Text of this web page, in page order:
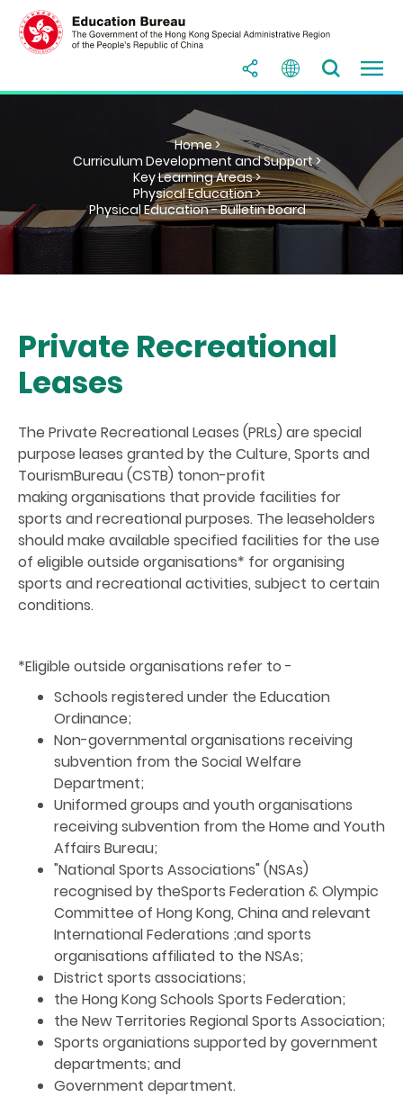
Home >
Curriculum Development and Support >
Key Learning Areas >
Physical Education >
Physical Education - Bulletin Board
Private Recreational
Leases
The Private Recreational Leases (PRLs) are special
purpose leases granted by the Culture, Sports and
TourismBureau (CSTB) tonon-profit
making organisations that provide facilities for
sports and recreational purposes. The leaseholders
should make available specified facilities for the use
of eligible outside organisations* for organising
sports and recreational activities, subject to certain
conditions.
*Eligible outside organisations refer to -
Schools registered under the Education
Ordinance;
Non-governmental organisations receiving
subvention from the Social Welfare
Department;
Uniformed groups and youth organisations
receiving subvention from the Home and Youth
Affairs Bureau;
"National Sports Associations" (NSAs)
recognised by theSports Federation & Olympic
Committee of Hong Kong, China and relevant
International Federations ;and sports
organisations affiliated to the NSAs;
District sports associations;
the Hong Kong Schools Sports Federation;
the New Territories Regional Sports Association;
Sports organiations supported by government
departments; and
Government department.